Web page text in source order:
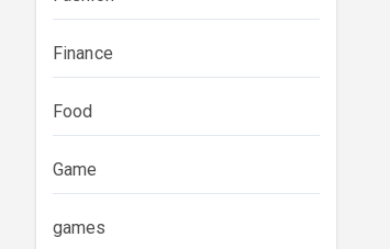
Finance
Food
Game
games